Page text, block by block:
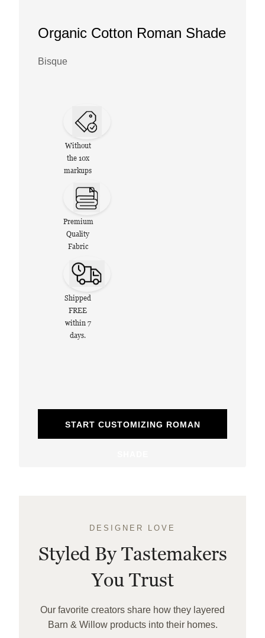
Organic Cotton Roman Shade
Bisque
Without
the 10x
markups
Premium
Quality
Fabric
Shipped
FREE
within 7
days.
START CUSTOMIZING ROMAN
DESIGNER LOVE
Styled By Tastemakers
You Trust
Our favorite creators share how they layered
Barn & Willow products into their homes.